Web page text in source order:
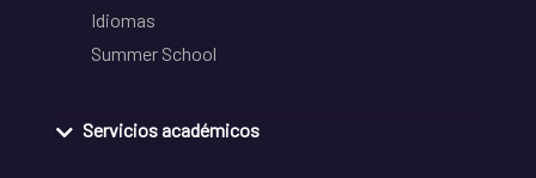
Idiomas
Summer School
Servicios académicos